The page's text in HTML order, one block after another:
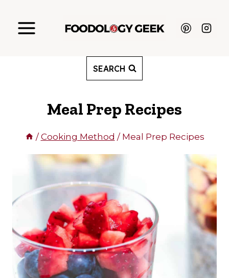
SEARCH
Meal Prep Recipes
/ Cooking Method / Meal Prep Recipes